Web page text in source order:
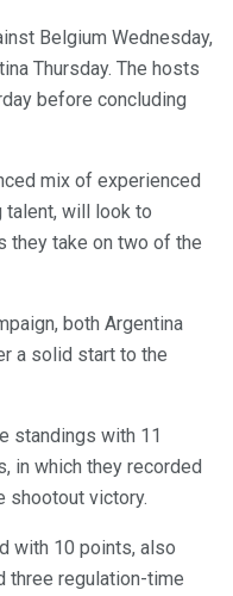
Belgium Wednesday,
Thursday. The hosts
before concluding
mix of experienced
talent, will look to
they take on two of the
both Argentina
a solid start to the
standings with 11
in which they recorded
shootout victory.
with 10 points, also
three regulation-time